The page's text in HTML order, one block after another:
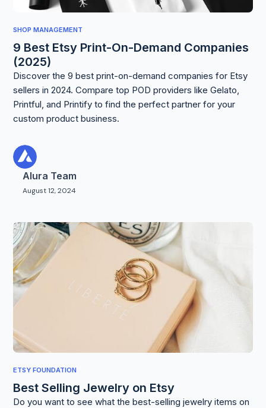
SHOP MANAGEMENT
9 Best Etsy Print-On-Demand Companies
(2025)
Discover the 9 best print-on-demand companies for Etsy
sellers in 2024. Compare top POD providers like Gelato,
Printful, and Printify to find the perfect partner for your
custom product business.
Alura Team
August 12, 2024
ETSY FOUNDATION
Best Selling Jewelry on Etsy
Do you want to see what the best-selling jewelry items on